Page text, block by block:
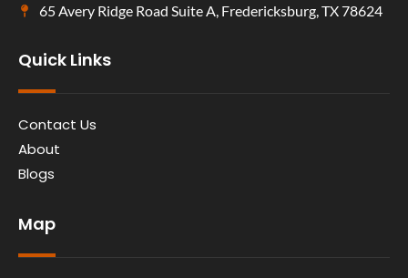
65 Avery Ridge Road Suite A, Fredericksburg, TX 78624
Quick Links
Contact Us
About
Blogs
Map